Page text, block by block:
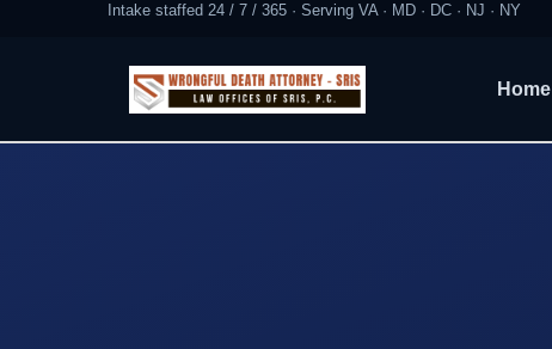
Intake staffed 24 / 7 / 365 · Serving VA · MD · DC · NJ · NY
Home